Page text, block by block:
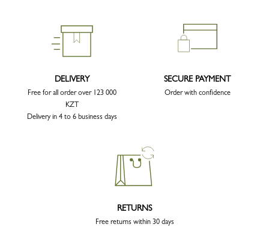
DELIVERY
Free for all order over 123 000
KZT
Delivery in 4 to 6 business days
SECURE PAYMENT
Order with confidence
RETURNS
Free returns within 30 days